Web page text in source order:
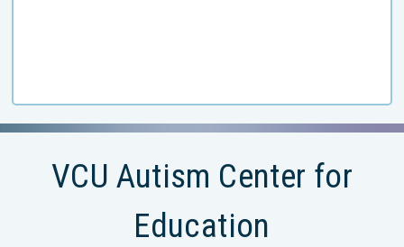
VCU Autism Center for
Education